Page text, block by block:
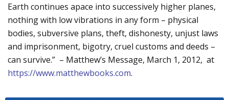
Earth continues apace into successively higher planes,
nothing with low vibrations in any form – physical
bodies, subversive plans, theft, dishonesty, unjust laws
and imprisonment, bigotry, cruel customs and deeds –
can survive.” – Matthew’s Message, March 1, 2012, at
https://www.matthewbooks.com.